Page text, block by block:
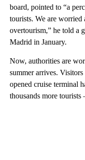
board, pointed to “a
tourists. We are worried
overtourism,” he told a
Madrid in January.
Now, authorities are
summer arrives.
opened cruise terminal
thousands more